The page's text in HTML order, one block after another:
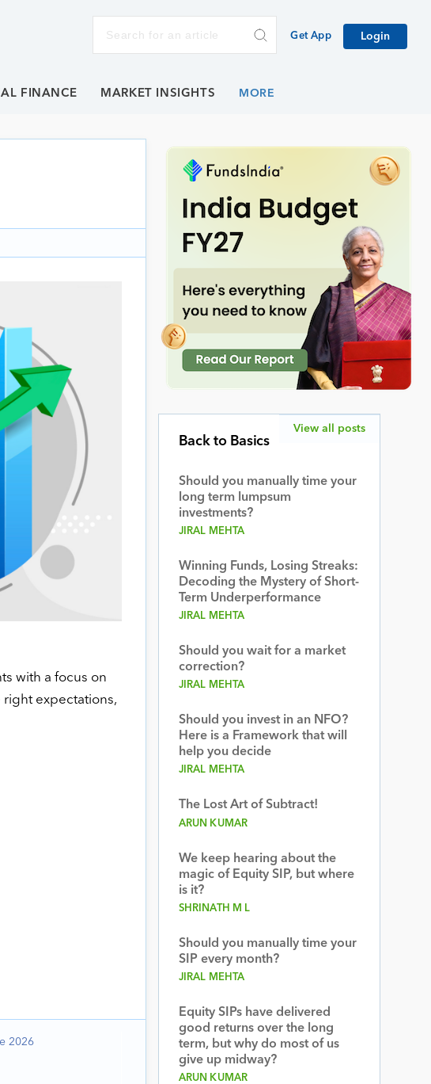
Get App Login
FINANCE MARKET INSIGHTS
with a focus on
right expectations,
2026
Back to Basics
Should you manually time your
long term lumpsum
investments?
JIRAL MEHTA
Winning Funds, Losing Streaks:
Decoding the Mystery of Short-
Term Underperformance
JIRAL MEHTA
Should you wait for a market
correction?
JIRAL MEHTA
Should you invest in an NFO?
Here is a Framework that will
help you decide
JIRAL MEHTA
The Lost Art of Subtract!
ARUN KUMAR
We keep hearing about the
magic of Equity SIP, but where
is it?
SHRINATH M L
Should you manually time your
SIP every month?
JIRAL MEHTA
Equity SIPs have delivered
good returns over the long
term, but why do most of us
give up midway?
ARUN KUMAR
View all posts